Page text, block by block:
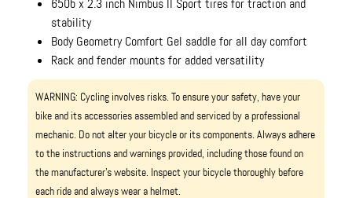
650b x 2.3 inch Nimbus II Sport tires for traction and
stability
Body Geometry Comfort Gel saddle for all day comfort
Rack and fender mounts for added versatility
WARNING: Cycling involves risks. To ensure your safety, have your
bike and its accessories assembled and serviced by a professional
mechanic. Do not alter your bicycle or its components. Always adhere
to the instructions and warnings provided, including those found on
the manufacturer’s website. Inspect your bicycle thoroughly before
each ride and always wear a helmet.